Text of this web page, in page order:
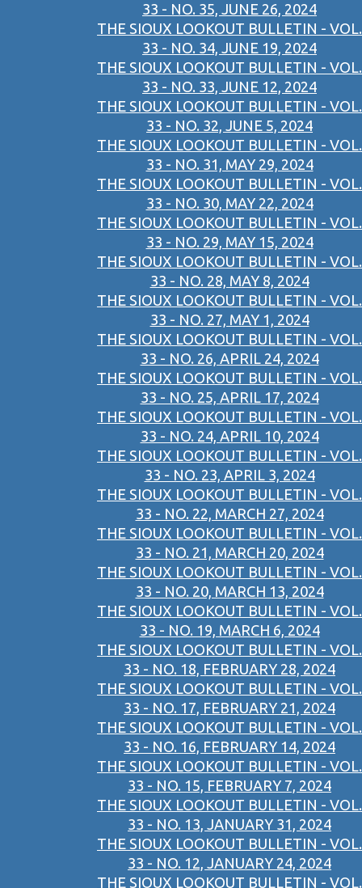
33 - NO. 35, JUNE 26, 2024
THE SIOUX LOOKOUT BULLETIN - VOL.
33 - NO. 34, JUNE 19, 2024
THE SIOUX LOOKOUT BULLETIN - VOL.
33 - NO. 33, JUNE 12, 2024
THE SIOUX LOOKOUT BULLETIN - VOL.
33 - NO. 32, JUNE 5, 2024
THE SIOUX LOOKOUT BULLETIN - VOL.
33 - NO. 31, MAY 29, 2024
THE SIOUX LOOKOUT BULLETIN - VOL.
33 - NO. 30, MAY 22, 2024
THE SIOUX LOOKOUT BULLETIN - VOL.
33 - NO. 29, MAY 15, 2024
THE SIOUX LOOKOUT BULLETIN - VOL.
33 - NO. 28, MAY 8, 2024
THE SIOUX LOOKOUT BULLETIN - VOL.
33 - NO. 27, MAY 1, 2024
THE SIOUX LOOKOUT BULLETIN - VOL.
33 - NO. 26, APRIL 24, 2024
THE SIOUX LOOKOUT BULLETIN - VOL.
33 - NO. 25, APRIL 17, 2024
THE SIOUX LOOKOUT BULLETIN - VOL.
33 - NO. 24, APRIL 10, 2024
THE SIOUX LOOKOUT BULLETIN - VOL.
33 - NO. 23, APRIL 3, 2024
THE SIOUX LOOKOUT BULLETIN - VOL.
33 - NO. 22, MARCH 27, 2024
THE SIOUX LOOKOUT BULLETIN - VOL.
33 - NO. 21, MARCH 20, 2024
THE SIOUX LOOKOUT BULLETIN - VOL.
33 - NO. 20, MARCH 13, 2024
THE SIOUX LOOKOUT BULLETIN - VOL.
33 - NO. 19, MARCH 6, 2024
THE SIOUX LOOKOUT BULLETIN - VOL.
33 - NO. 18, FEBRUARY 28, 2024
THE SIOUX LOOKOUT BULLETIN - VOL.
33 - NO. 17, FEBRUARY 21, 2024
THE SIOUX LOOKOUT BULLETIN - VOL.
33 - NO. 16, FEBRUARY 14, 2024
THE SIOUX LOOKOUT BULLETIN - VOL.
33 - NO. 15, FEBRUARY 7, 2024
THE SIOUX LOOKOUT BULLETIN - VOL.
33 - NO. 13, JANUARY 31, 2024
THE SIOUX LOOKOUT BULLETIN - VOL.
33 - NO. 12, JANUARY 24, 2024
THE SIOUX LOOKOUT BULLETIN - VOL.